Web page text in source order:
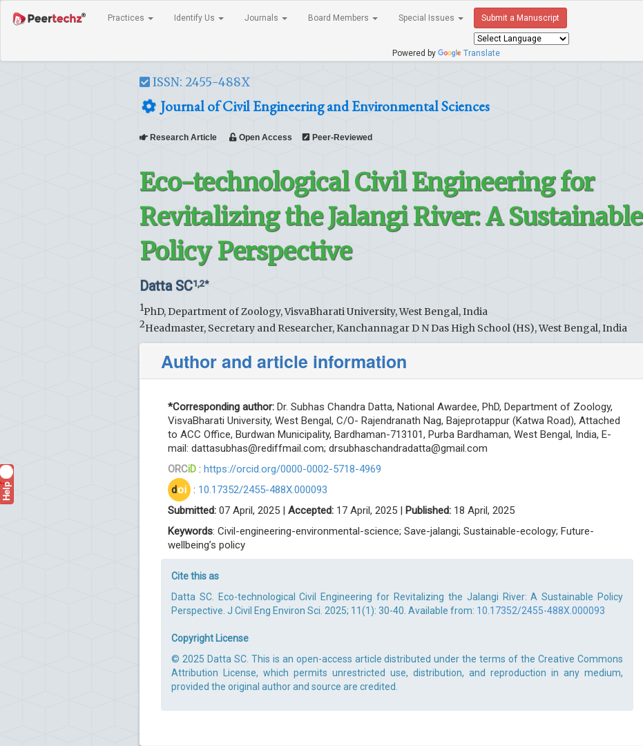
Practices Identify Us Journals Board Members Special Issues Submit a Manuscript
Powered by Translate
ISSN: 2455-488X
Journal of Civil Engineering and Environmental Sciences
Research Article Open Access Peer-Reviewed
Eco-technological Civil Engineering for
Revitalizing the Jalangi River: A Sustainable
Policy Perspective
Datta SC1,2*
1PhD, Department of Zoology, VisvaBharati University, West Bengal, India
2Headmaster, Secretary and Researcher, Kanchannagar D N Das High School (HS), West Bengal, India
Author and article information
*Corresponding author: Dr. Subhas Chandra Datta, National Awardee, PhD, Department of Zoology,
VisvaBharati University, West Bengal, C/O- Rajendranath Nag, Bajeprotappur (Katwa Road), Attached
to ACC Office, Burdwan Municipality, Bardhaman-713101, Purba Bardhaman, West Bengal, India, E-
mail: dattasubhas@rediffmail.com; drsubhaschandradatta@gmail.com
ORCiD : https://orcid.org/0000-0002-5718-4969
doi : 10.17352/2455-488X.000093
Submitted: 07 April, 2025 | Accepted: 17 April, 2025 | Published: 18 April, 2025
Keywords: Civil-engineering-environmental-science; Save-jalangi; Sustainable-ecology; Future-
wellbeing’s policy
Cite this as
Datta SC. Eco-technological Civil Engineering for Revitalizing the Jalangi River: A Sustainable Policy
Perspective. J Civil Eng Environ Sci. 2025; 11(1): 30-40. Available from: 10.17352/2455-488X.000093
Copyright License
© 2025 Datta SC. This is an open-access article distributed under the terms of the Creative Commons
Attribution License, which permits unrestricted use, distribution, and reproduction in any medium,
provided the original author and source are credited.
Help